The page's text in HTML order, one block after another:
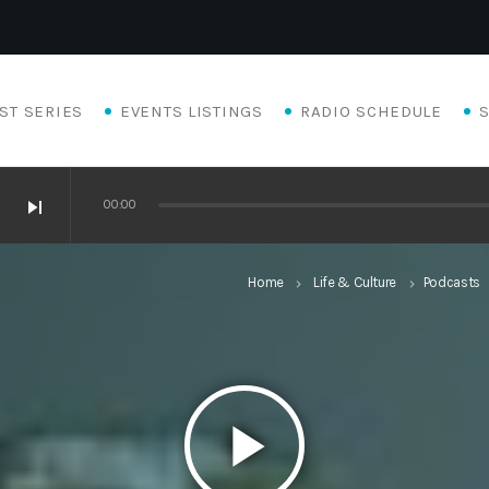
SERIES EVENTS LISTINGS RADIO SCHEDULE
skip_next 00:00
Home keyboard_arrow_right Life & Culture keyboard_arrow_right Podcasts
play_arrow